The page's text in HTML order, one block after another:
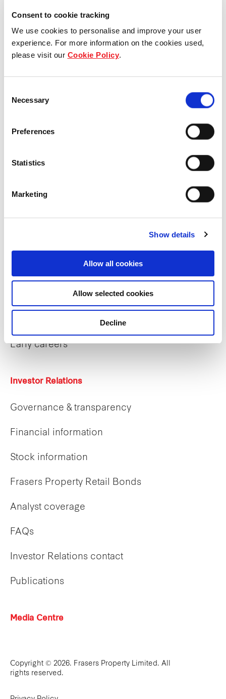
Consent to cookie tracking
We use cookies to personalise and improve your user
experience. For more information on the cookies used,
please visit our Cookie Policy.
Selection
Necessary
Preferences
Statistics
Marketing
Show details
Allow all cookies
Allow selected cookies
Decline
Who we are
Our Board & management
Our history
Career opportunities
Early careers
Investor Relations
Governance & transparency
Financial information
Stock information
Frasers Property Retail Bonds
Analyst coverage
FAQs
Investor Relations contact
Publications
Media Centre
Copyright © 2026. Frasers Property Limited. All
rights reserved.